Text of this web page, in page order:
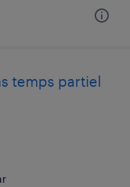
temps partiel